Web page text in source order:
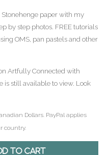
paper with my
by step photos. FREE tutorials
OMS, pan pastels and other
Artfully Connected with
is still available to view. Look
Dollars. PayPal applies
country.
to Cart